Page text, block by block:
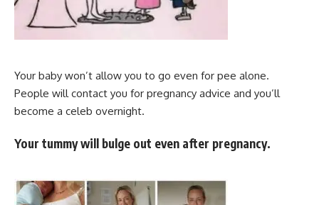
Your baby won’t allow you to go even for pee alone.
People will contact you for pregnancy advice and you’ll
become a celeb overnight.
Your tummy will bulge out even after pregnancy.